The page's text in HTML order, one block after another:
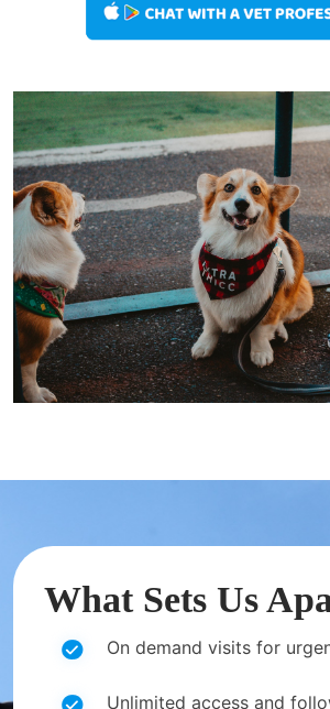
What Sets Us
On demand visits for
Unlimited access and